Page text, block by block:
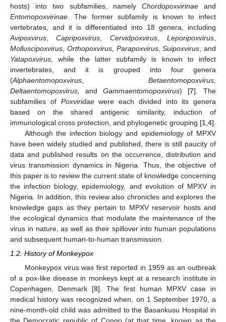
hosts) into two subfamilies, namely Chordopoxvirinaeand
Entomopoxvirinae . The former subfamily is known to infect
vertebrates, and it is differentiated into 18 genera, including
Avipoxvirus ,Capripoxvirus Cervidpoxvirus,Leporipoxvirus
Molluscipoxvirus Orthopoxvirus, Parapoxvirus,Suipoxvirus , and
Yatapoxvirus , while the latter subfamily is known to infect
invertebrates, and it is grouped into four genera
(Alphaentomopoxvirus Betaentomopoxvirus
Deltaentomopoxvirus,
and Gammaentomopoxvirus) [7]. The
subfamilies of Poxviridaewere each divided into its genera
based on the shared antigenic similarity, induction of
immunological cross protection, and phylogenetic grouping [1 4].
Although the infection biology and epidemiology of MPXV
have been widely studied and published, there is still paucity of
data and published results on the occurrence, distribution and
virus transmission dynamics in Nigeria. Thus, the objective of
this paper is to review the current state of knowledge concerning
the infection biology, epidemiology, and evolution of MPXV in
Nigeria. In addition, this review also chronicles and explores the
knowledge gaps as they pertain to MPXV reservoir hosts and
the ecological dynamics that modulate the maintenance of the
virus in nature, as well as their spillover into human populations
and subsequent human-to-human transmission.
1.2. History of Monkeypox
Monkeypox virus was first reported in 1959 as an outbreak
of a pox-like disease in monkeys kept at a research institute in
Copenhagen, Denmark [8]. The first human MPXV case in
medical history was recognized when, on 1 September 1970, a
nine-month-old child was admitted to the Basankusu Hospital in